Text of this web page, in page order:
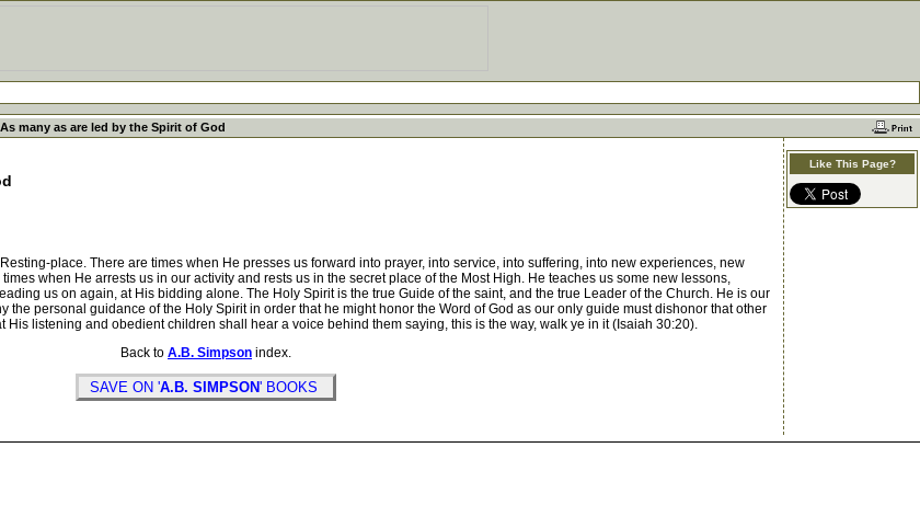
many as are led by the Spirit of God
place. There are times when He presses us forward into prayer, into service, into suffering, into new experiences, new
when He arrests us in our activity and rests us in the secret place of the Most High. He teaches us some new lessons,
us on again, at His bidding alone. The Holy Spirit is the true Guide of the saint, and the true Leader of the Church. He is our
personal guidance of the Holy Spirit in order that he might honor the Word of God as our only guide must dishonor that other
listening and obedient children shall hear a voice behind them saying, this is the way, walk ye in it (Isaiah 30:20).
Back to A.B. Simpson index.
SAVE ON 'A.B. SIMPSON' BOOKS
Like This Page?